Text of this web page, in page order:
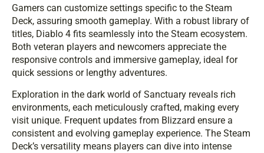
Gamers can customize settings specific to the Steam
Deck, assuring smooth gameplay. With a robust library of
titles, Diablo 4 fits seamlessly into the Steam ecosystem.
Both veteran players and newcomers appreciate the
responsive controls and immersive gameplay, ideal for
quick sessions or lengthy adventures.
Exploration in the dark world of Sanctuary reveals rich
environments, each meticulously crafted, making every
visit unique. Frequent updates from Blizzard ensure a
consistent and evolving gameplay experience. The Steam
Deck’s versatility means players can dive into intense